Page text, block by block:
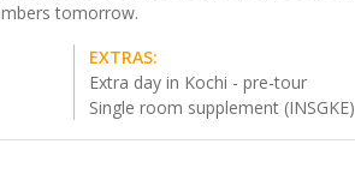
tomorrow.
EXTRAS:
Extra day in Kochi - pre-tour
Single room supplement (INSGKE)